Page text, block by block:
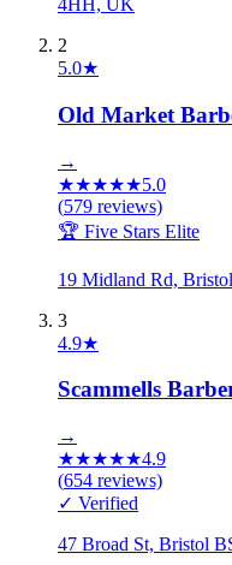
4HH, UK
2
5.0★
Old Market
→
★★★★★5.0
(579 reviews)
🏆 Five Stars Elite
19 Midland Rd,
3
4.9★
Scammells
→
★★★★★4.9
(654 reviews)
✓ Verified
47 Broad St, Bristol